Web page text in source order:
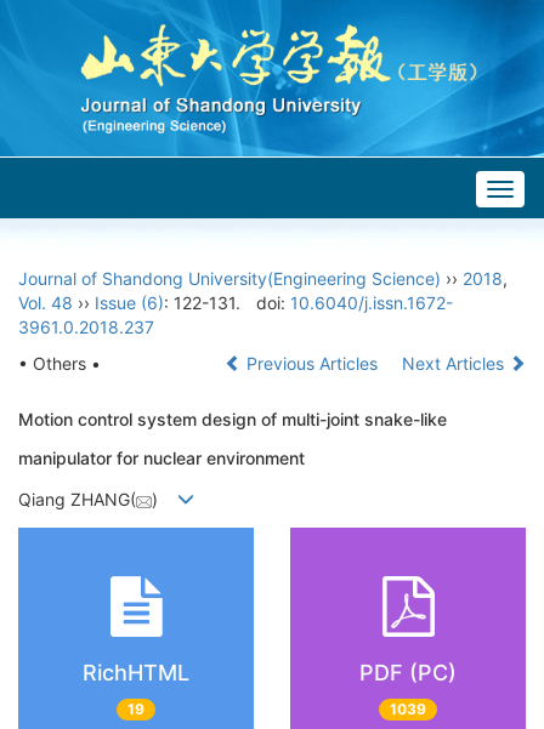
Journal of Shandong University(Engineering Science) ›› 2018,
Vol. 48 ›› Issue (6): 122-131. doi: 10.6040/j.issn.1672-
3961.0.2018.237
• Others •
Previous Articles Next Articles
Motion control system design of multi-joint snake-like
manipulator for nuclear environment
Qiang ZHANG( )
RichHTML
19
PDF (PC)
1039